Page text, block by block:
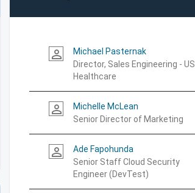
person_outline
Michael Pasternak
Director, Sales Engineering - US
Healthcare
person_outline
Michelle McLean
Senior Director of Marketing
person_outline
Ade Fapohunda
Senior Staff Cloud Security
Engineer (DevTest)